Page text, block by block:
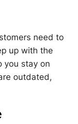
need to
up with the
you stay on
outdated,